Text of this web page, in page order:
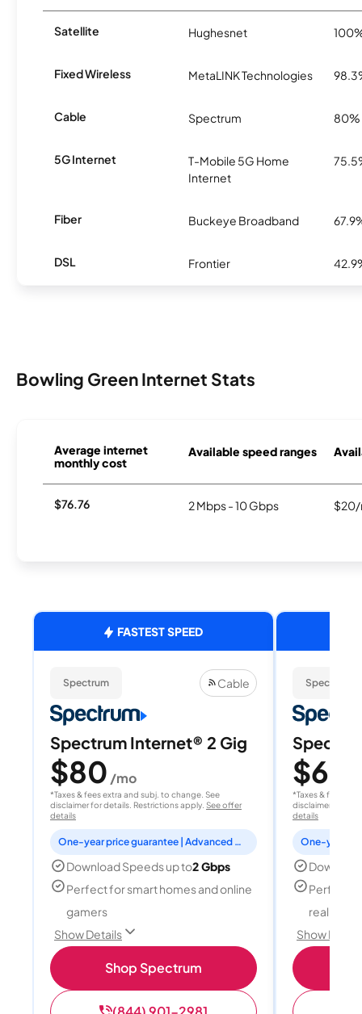
Satellite Hughesnet
Fixed Wireless MetaLINK Technologies
Cable Spectrum 80%
5G Internet
T-Mobile 5G Home
Internet
Fiber Buckeye Broadband
DSL Frontier
Bowling Green Internet Stats
Average internet
monthly cost
Available speed ranges
$76.76 2 Mbps - 10 Gbps $20/
FASTEST SPEED
Spectrum Cable
Spectrum Internet® 2 Gig
$80 /mo
*Taxes & fees extra and subj. to change. See
disclaimer for details. Restrictions apply. See offer
details
One-year price guarantee | Advanced WiFi included
Download Speeds up to2 Gbps
Perfect for smart homes and online
gamers
Show Details
Shop Spectrum
Spectrum
$60
*Taxes & fees
disclaimer for
details
Perfect
reality,
Show